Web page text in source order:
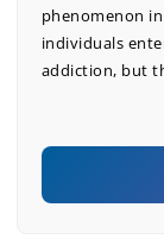
phenomenon in
individuals
addiction, but